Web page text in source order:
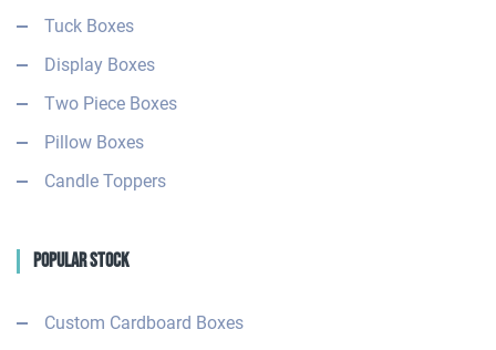
Tuck Boxes
Display Boxes
Two Piece Boxes
Pillow Boxes
Candle Toppers
Popular Stock
Custom Cardboard Boxes